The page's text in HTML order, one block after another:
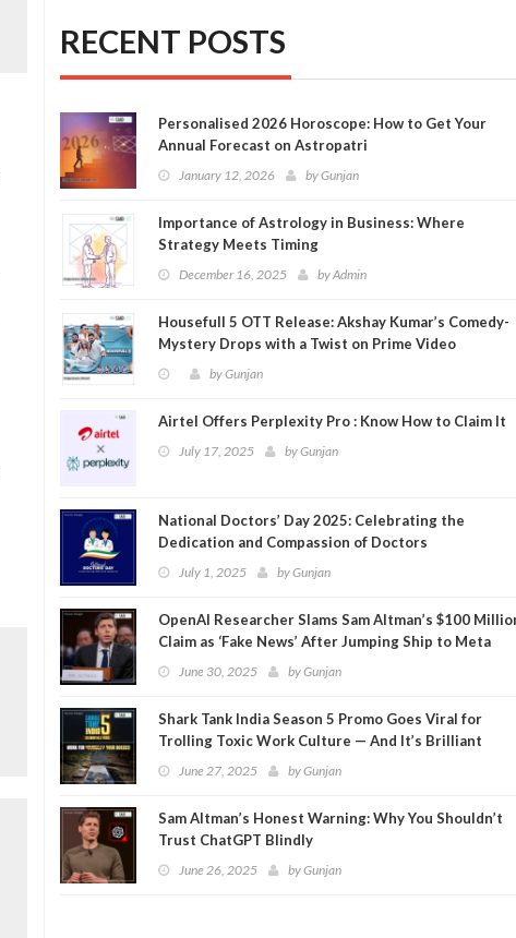
RECENT POSTS
Personalised 2026 Horoscope: How to Get Your
Annual Forecast on Astropatri
January 12, 2026 byGunjan
Importance of Astrology in Business: Where
Strategy Meets Timing
December 16, 2025 byAdmin
Housefull 5 OTT Release: Akshay Kumar’s Comedy-
Mystery Drops with a Twist on Prime Video
byGunjan
Airtel Offers Perplexity Pro : Know How to Claim It
July 17, 2025 byGunjan
National Doctors’ Day 2025: Celebrating the
Dedication and Compassion of Doctors
July 1, 2025 byGunjan
OpenAI Researcher Slams Sam Altman’s $100
Claim as ‘Fake News’ After Jumping Ship to Meta
June 30, 2025 byGunjan
Shark Tank India Season 5 Promo Goes Viral for
Trolling Toxic Work Culture — And It’s Brilliant
June 27, 2025 byGunjan
Sam Altman’s Honest Warning: Why You Shouldn’t
Trust ChatGPT Blindly
June 26, 2025 byGunjan